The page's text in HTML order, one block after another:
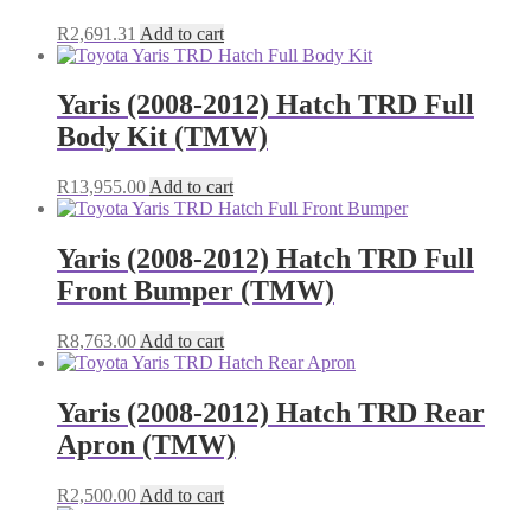
be
chosen
on
the
R2,691.31 Add to cart
Yaris (2008-2012) Hatch TRD Full
Body Kit (TMW)
R13,955.00 Add to cart
Yaris (2008-2012) Hatch TRD Full
Front Bumper (TMW)
R8,763.00 Add to cart
Yaris (2008-2012) Hatch TRD Rear
Apron (TMW)
R2,500.00 Add to cart